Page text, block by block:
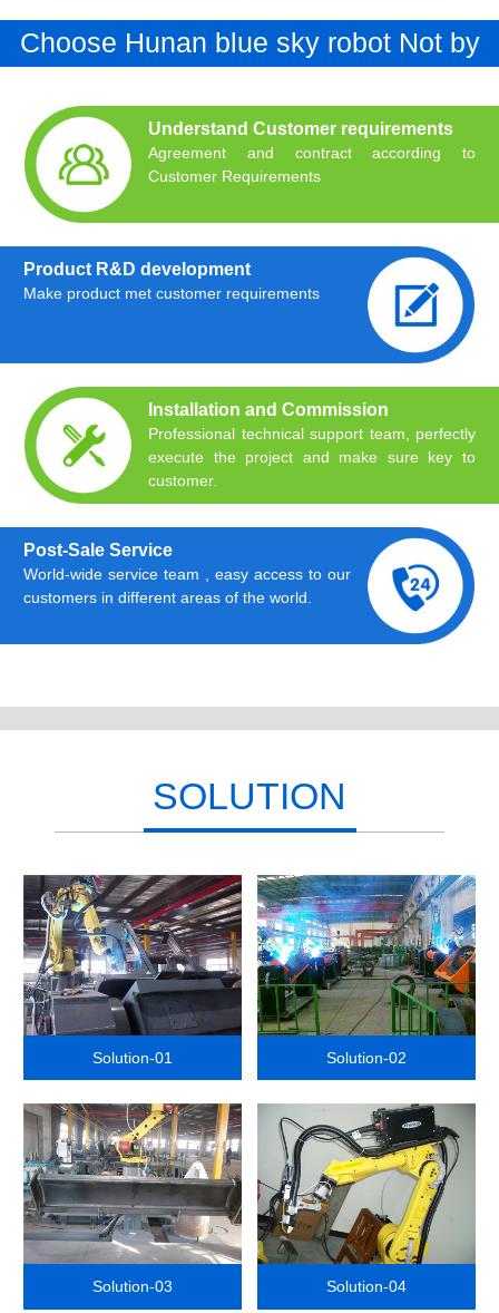
Choose Hunan blue sky robot Not by
Understand Customer requirements
Agreement and contract according to
Customer Requirements
Product R&D development
Make product met customer requirements
Installation and Commission
Professional technical support team, perfectly
execute the project and make sure key to
customer.
Post-Sale Service
World-wide service team , easy access to our
customers in different areas of the world.
SOLUTION
Solution-01 Solution-02
Solution-03 Solution-04